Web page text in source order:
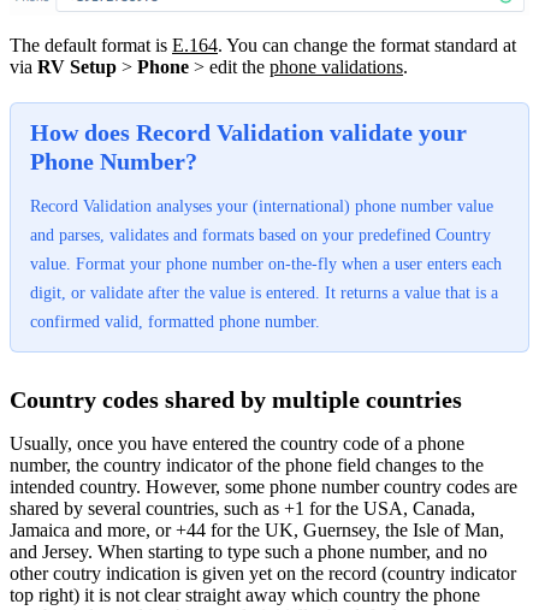
The default format is E.164. You can change the format standard at
via RV Setup > Phone > edit the phone validations.
How does Record Validation validate your
Phone Number?
Record Validation analyses your (international) phone number value
and parses, validates and formats based on your predefined Country
value. Format your phone number on-the-fly when a user enters each
digit, or validate after the value is entered. It returns a value that is a
confirmed valid, formatted phone number.
Country codes shared by multiple countries
Usually, once you have entered the country code of a phone
number, the country indicator of the phone field changes to the
intended country. However, some phone number country codes are
shared by several countries, such as +1 for the USA, Canada,
Jamaica and more, or +44 for the UK, Guernsey, the Isle of Man,
and Jersey. When starting to type such a phone number, and no
other coutry indication is given yet on the record (country indicator
top right) it is not clear straight away which country the phone